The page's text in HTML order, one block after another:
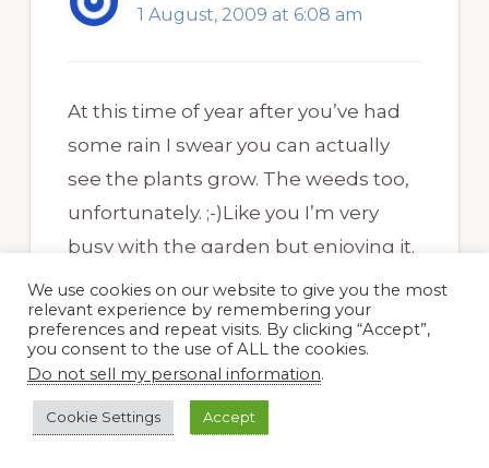
1 August, 2009 at 6:08 am
At this time of year after you’ve had
some rain I swear you can actually
see the plants grow. The weeds too,
unfortunately. ;-)Like you I’m very
busy with the garden but enjoying it.
Your garden looks great Dee and you
are right about getting gret bargains
at this time of year. Last week I
bought a plum tree for about 5 USD.
Not bad, eh?
We use cookies on our website to give you the most
relevant experience by remembering your
preferences and repeat visits. By clicking “Accept”,
you consent to the use of ALL the cookies.
Do not sell my personal information.
Cookie Settings Accept